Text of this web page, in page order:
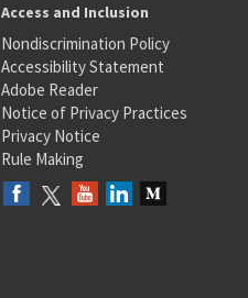
Access and Inclusion
Nondiscrimination Policy
Accessibility Statement
Adobe Reader
Notice of Privacy Practices
Privacy Notice
Rule Making